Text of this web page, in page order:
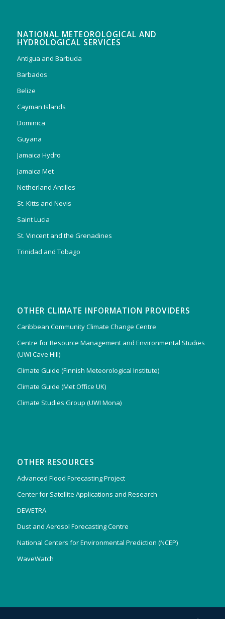
NATIONAL METEOROLOGICAL AND
HYDROLOGICAL SERVICES
Antigua and Barbuda
Barbados
Belize
Cayman Islands
Dominica
Guyana
Jamaica Hydro
Jamaica Met
Netherland Antilles
St. Kitts and Nevis
Saint Lucia
St. Vincent and the Grenadines
Trinidad and Tobago
OTHER CLIMATE INFORMATION PROVIDERS
Caribbean Community Climate Change Centre
Centre for Resource Management and Environmental Studies
(UWI Cave Hill)
Climate Guide (Finnish Meteorological Institute)
Climate Guide (Met Office UK)
Climate Studies Group (UWI Mona)
OTHER RESOURCES
Advanced Flood Forecasting Project
Center for Satellite Applications and Research
DEWETRA
Dust and Aerosol Forecasting Centre
National Centers for Environmental Prediction (NCEP)
WaveWatch